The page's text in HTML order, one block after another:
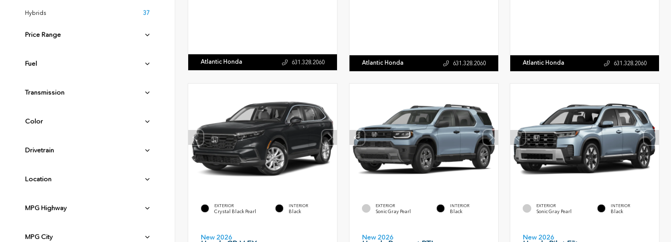
Hybrids 37
Price Range
Fuel
Transmission
Color
Drivetrain
Location
MPG Highway
MPG City
Atlantic Honda 631.328.2060 Atlantic Honda 631.328.2060 Atlantic Honda 631.328.2060
EXTERIOR
Crystal Black Pearl
INTERIOR
Black
New 2026
EXTERIOR
Sonic Gray Pearl
INTERIOR
Black
New 2026
EXTERIOR
Sonic Gray Pearl
INTERIOR
Black
New 2026